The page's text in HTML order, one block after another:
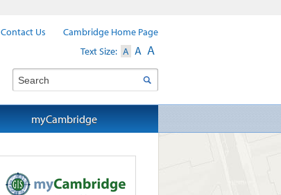
myCambridge
Contact Us
Cambridge Home Page
Text Size: A A A
Search